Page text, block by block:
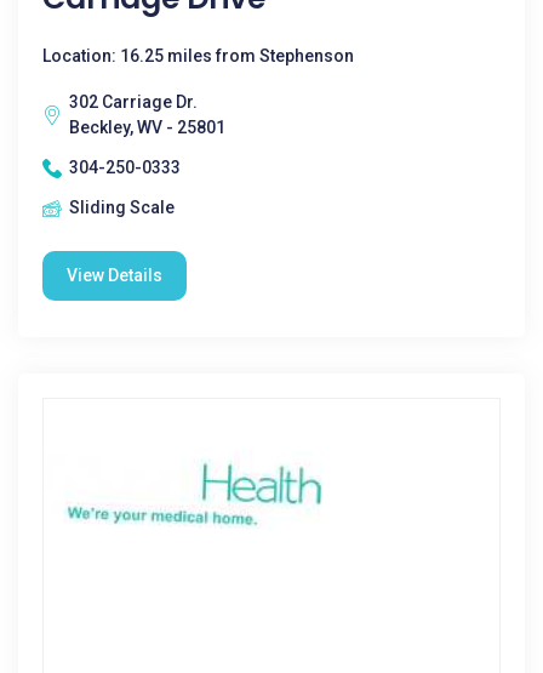
Location: 16.25 miles from Stephenson
302 Carriage Dr.
Beckley, WV - 25801
304-250-0333
Sliding Scale
View Details